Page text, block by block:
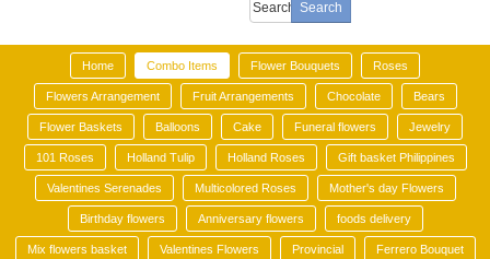
Home Combo Items Flower Bouquets Roses
Flowers Arrangement Fruit Arrangements Chocolate Bears
Flower Baskets Balloons Cake Funeral flowers Jewelry
101 Roses Holland Tulip Holland Roses Gift basket Philippines
Valentines Serenades Multicolored Roses Mother's day Flowers
Birthday flowers Anniversary flowers foods delivery
Mix flowers basket Valentines Flowers Provincial Ferrero Bouquet